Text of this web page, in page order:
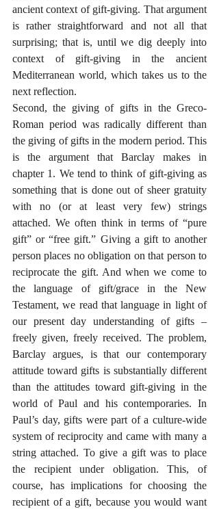
ancient context of gift-giving. That argument
is rather straightforward and not all that
surprising; that is, until we dig deeply into
context of gift-giving in the ancient
Mediterranean world, which takes us to the
next reflection.
Second, the giving of gifts in the Greco-
Roman period was radically different than
the giving of gifts in the modern period. This
is the argument that Barclay makes in
chapter 1. We tend to think of gift-giving as
something that is done out of sheer gratuity
with no (or at least very few) strings
attached. We often think in terms of “pure
gift” or “free gift.” Giving a gift to another
person places no obligation on that person to
reciprocate the gift. And when we come to
the language of gift/grace in the New
Testament, we read that language in light of
our present day understanding of gifts –
freely given, freely received. The problem,
Barclay argues, is that our contemporary
attitude toward gifts is substantially different
than the attitudes toward gift-giving in the
world of Paul and his contemporaries. In
Paul’s day, gifts were part of a culture-wide
system of reciprocity and came with many a
string attached. To give a gift was to place
the recipient under obligation. This, of
course, has implications for choosing the
recipient of a gift, because you would want